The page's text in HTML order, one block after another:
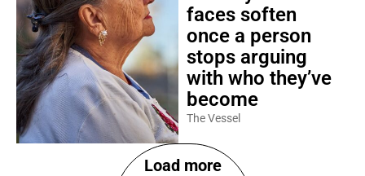
faces soften
once a person
stops arguing
with who they’ve
become
The Vessel
Load more